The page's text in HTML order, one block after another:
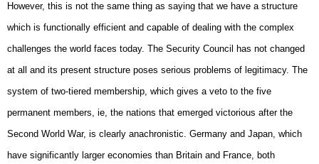
However, this is not the same thing as saying that we have a structure
which is functionally efficient and capable of dealing with the complex
challenges the world faces today. The Security Council has not changed
at all and its present structure poses serious problems of legitimacy. The
system of two-tiered membership, which gives a veto to the five
permanent members, ie, the nations that emerged victorious after the
Second World War, is clearly anachronistic. Germany and Japan, which
have significantly larger economies than Britain and France, both